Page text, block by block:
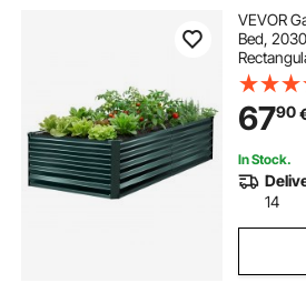
best plants for planter boxes
outdoor planters with plants
patio planter boxes
VEVOR
Bed,
Outdoor,
Planting
for
Dark Green
6790
In Stock.
14